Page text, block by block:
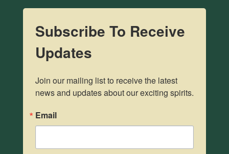
Subscribe To Receive
Updates
Join our mailing list to receive the latest
news and updates about our exciting spirits.
Email